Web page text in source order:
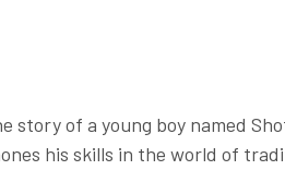
story of a young boy named
his skills in the world of